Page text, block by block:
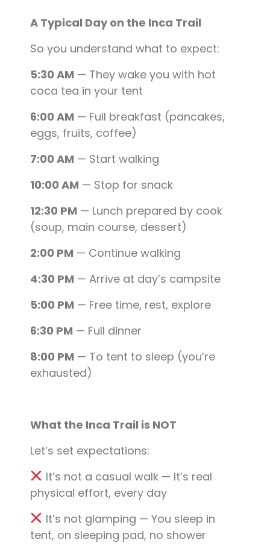
A Typical Day on the Inca Trail
So you understand what to expect:
5:30 AM — They wake you with hot
coca tea in your tent
6:00 AM — Full breakfast (pancakes,
eggs, fruits, coffee)
7:00 AM — Start walking
10:00 AM — Stop for snack
12:30 PM — Lunch prepared by cook
(soup, main course, dessert)
2:00 PM — Continue walking
4:30 PM — Arrive at day’s campsite
5:00 PM — Free time, rest, explore
6:30 PM — Full dinner
8:00 PM — To tent to sleep (you’re
exhausted)
What the Inca Trail is NOT
Let’s set expectations:
It’s not a casual walk — It’s real
physical effort, every day
It’s not glamping — You sleep in
tent, on sleeping pad, no shower